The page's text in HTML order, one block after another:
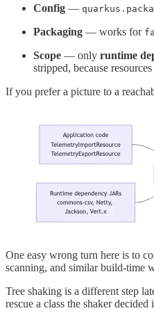
Config —
Packaging — works for
Scope — only runtime
stripped, because
If you prefer a picture to a
One easy wrong turn here is to
scanning, and similar build-time
Tree shaking is a different step
rescue a class the shaker decided